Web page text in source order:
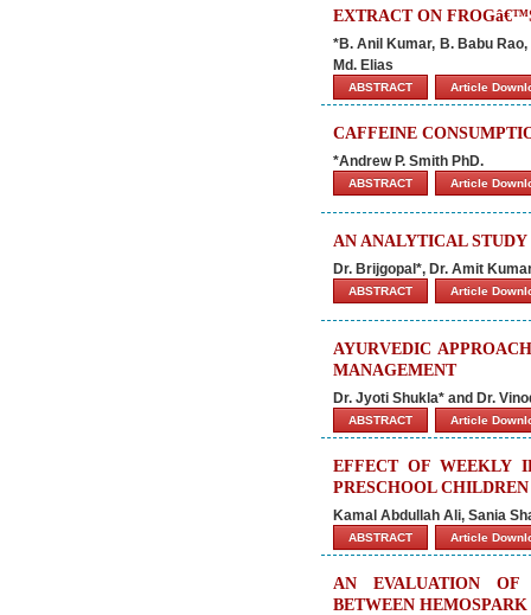
EXTRACT ON
*B. Anil Kumar, B. Babu
Md. Elias
ABSTRACT Article
CAFFEINE
*Andrew P. Smith PhD.
ABSTRACT Article
AN ANALYTICAL
Dr. Brijgopal*, Dr. Amit
ABSTRACT Article
AYURVEDIC
MANAGEMENT
Dr. Jyoti Shukla* and Dr.
ABSTRACT Article
EFFECT OF WEEKLY
PRESCHOOL
Kamal Abdullah Ali, Sania
ABSTRACT Article
AN EVALUATION OF
BETWEEN